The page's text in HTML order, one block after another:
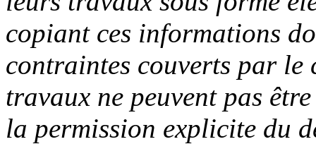
copiant ces informations
contraintes couverts par le
travaux ne peuvent pas
la permission explicite du